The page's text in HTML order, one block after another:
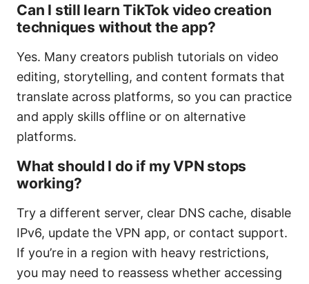
Can I still learn TikTok video creation
techniques without the app?
Yes. Many creators publish tutorials on video
editing, storytelling, and content formats that
translate across platforms, so you can practice
and apply skills offline or on alternative
platforms.
What should I do if my VPN stops
working?
Try a different server, clear DNS cache, disable
IPv6, update the VPN app, or contact support.
If you’re in a region with heavy restrictions,
you may need to reassess whether accessing